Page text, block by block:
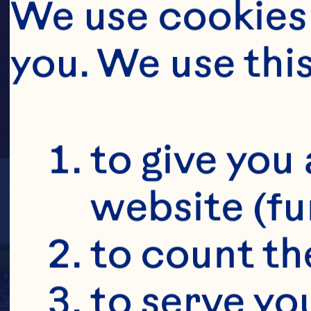
We use
you. We use
to give
website
to count
to serve